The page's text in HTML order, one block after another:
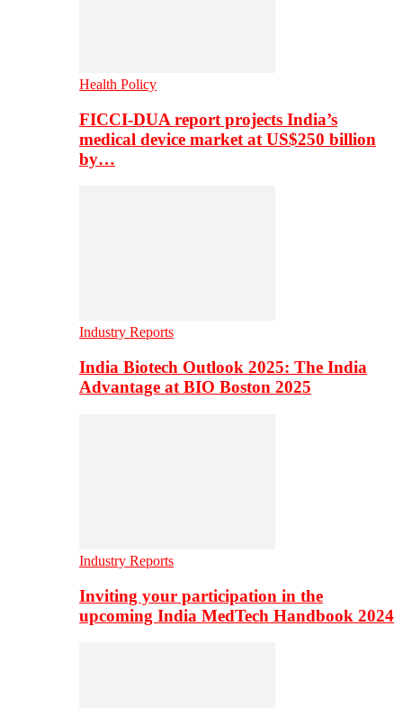
Health Policy
FICCI-DUA report projects India’s
medical device market at US$250 billion
by…
Industry Reports
India Biotech Outlook 2025: The India
Advantage at BIO Boston 2025
Industry Reports
Inviting your participation in the
upcoming India MedTech Handbook 2024